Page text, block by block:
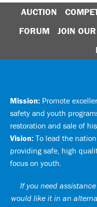
AUCTION
FORUM
JOIN
Mission: Promote
safety and youth
restoration and sale of
Vision: To lead the
providing safe, high
focus on youth.
If you need
would like it in an